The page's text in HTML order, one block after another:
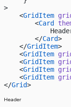
>
    <
GridItem
        <
Card
        </
Card>
    </
GridItem>
    <
GridItem
    <
GridItem
    <
GridItem
    <
GridItem
</Grid>
Header